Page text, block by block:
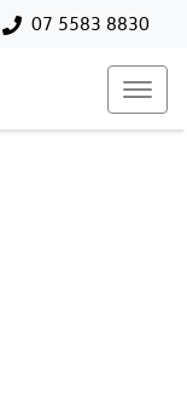
07 5583 8830